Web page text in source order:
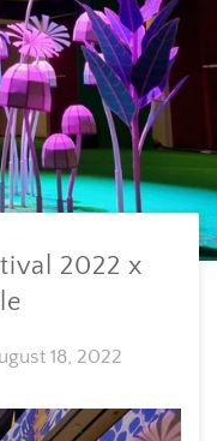
2022 x
18, 2022